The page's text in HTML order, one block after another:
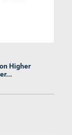
Higher